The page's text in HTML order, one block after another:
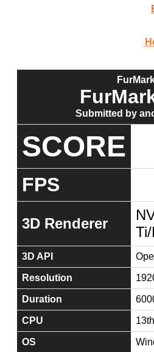
Submitted by
SCORE
FPS
3D Renderer
3D API
Resolution
Duration
CPU
OS